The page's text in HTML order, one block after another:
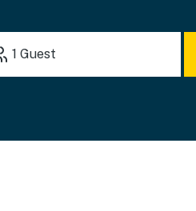
1 Guest